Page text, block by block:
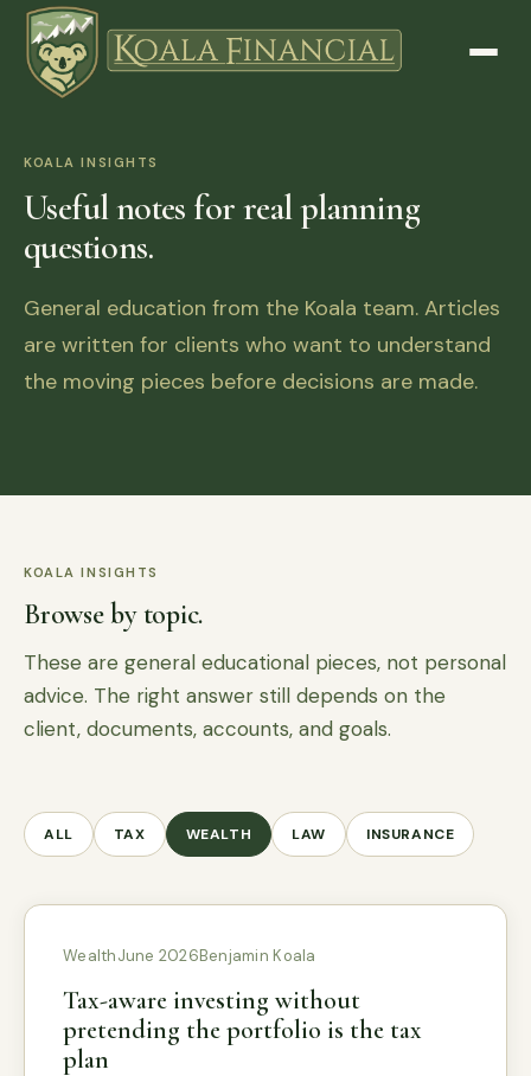
KOALA INSIGHTS
Useful notes for real planning
questions.
General education from the Koala team. Articles
are written for clients who want to understand
the moving pieces before decisions are made.
KOALA INSIGHTS
Browse by topic.
These are general educational pieces, not personal
advice. The right answer still depends on the
client, documents, accounts, and goals.
ALL TAX WEALTH LAW INSURANCE
WealthJune 2026Benjamin Koala
Tax-aware investing without
pretending the portfolio is the tax
plan